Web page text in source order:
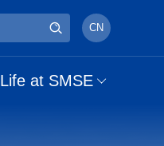
CN
Life at SMSE